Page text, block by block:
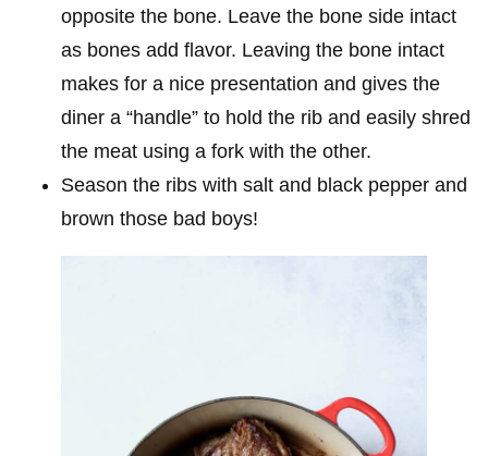
opposite the bone. Leave the bone side intact
as bones add flavor. Leaving the bone intact
makes for a nice presentation and gives the
diner a “handle” to hold the rib and easily shred
the meat using a fork with the other.
Season the ribs with salt and black pepper and
brown those bad boys!